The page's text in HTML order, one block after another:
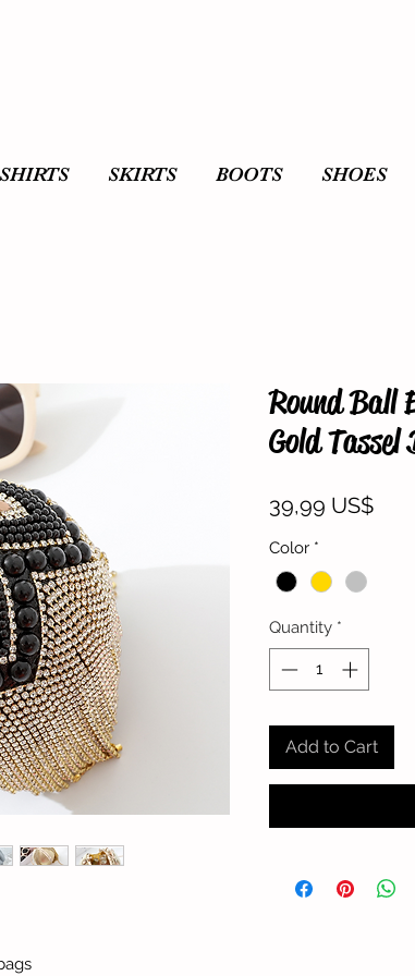
Round Ball
Gold
39,99 US$Price
Color *
Quantity *
Add to Cart
SHIRTS SKIRTS BOOTS SHOES